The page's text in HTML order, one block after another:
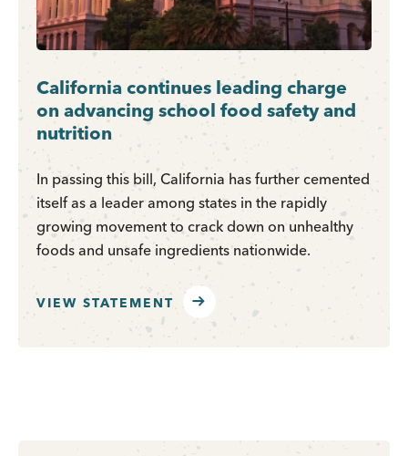
California continues leading charge
on advancing school food safety and
nutrition
In passing this bill, California has further cemented
itself as a leader among states in the rapidly
growing movement to crack down on unhealthy
foods and unsafe ingredients nationwide.
VIEW STATEMENT